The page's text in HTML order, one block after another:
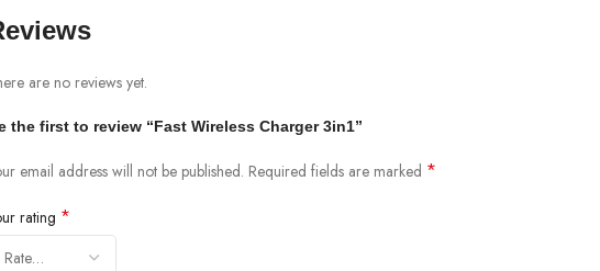
are no reviews yet.
the first to review “Fast Wireless Charger 3in1”
email address will not be published. Required fields are marked *
rating *